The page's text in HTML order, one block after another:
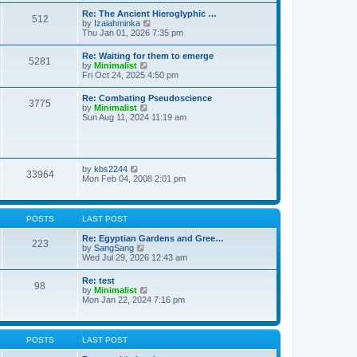
t
t
e
t
p
o
s
t
h
e
l
a
t
e
s
t
p
o
s
t
512
Re: The Ancient Hieroglyphic …
by Izaiahminka
i
w
t
h
e
l
a
e
o
t
Thu Jan 01, 2026 7:35 pm
5281
Re: Waiting for them to emerge
by Minimalist
i
w
t
h
e
e
t
o
s
Fri Oct 24, 2025 4:50 pm
3775
Re: Combating Pseudoscience
by Minimalist
i
l
a
e
s
p
o
t
Sun Aug 11, 2024 11:19 am
33964 by kbs2244
i
t
l
a
t
e
s
p
o
t
Mon Feb 04, 2008 2:01 pm
POSTS LAST POST
223
Re: Egyptian Gardens and Gree…
by SangSang
i
t
h
e
a
t
s
Wed Jul 29, 2026 12:43 am
98
Re: test
by Minimalist
i
t
Mon Jan 22, 2024 7:16 pm
POSTS LAST POST